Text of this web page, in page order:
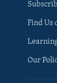
Find Us
Our